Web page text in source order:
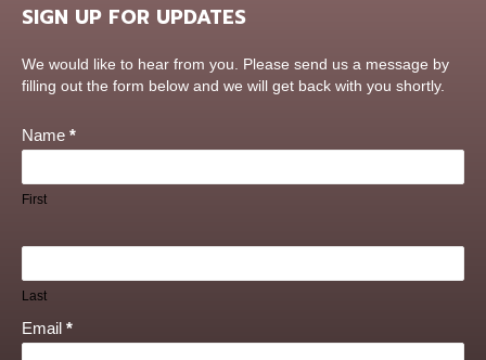
SIGN UP FOR UPDATES
Contact
Us
We would like to hear from you. Please send us a message by
filling out the form below and we will get back with you shortly.
Name *
First
Last
Email *